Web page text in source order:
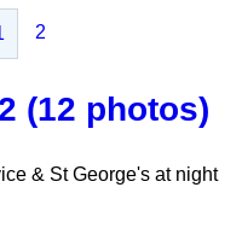
2
(12 photos)
& St George's at night